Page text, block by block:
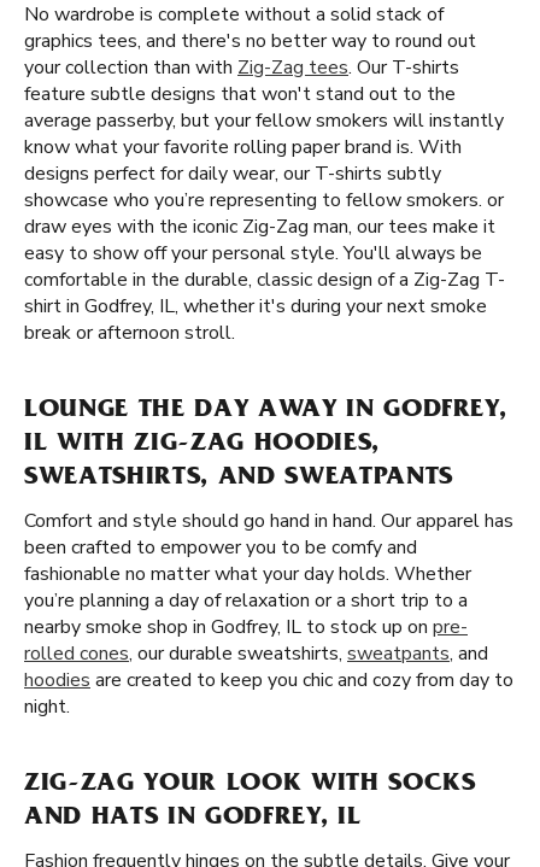
No wardrobe is complete without a solid stack of
graphics tees, and there's no better way to round out
your collection than with Zig-Zag tees. Our T-shirts
feature subtle designs that won't stand out to the
average passerby, but your fellow smokers will instantly
know what your favorite rolling paper brand is. With
designs perfect for daily wear, our T-shirts subtly
showcase who you’re representing to fellow smokers. or
draw eyes with the iconic Zig-Zag man, our tees make it
easy to show off your personal style. You'll always be
comfortable in the durable, classic design of a Zig-Zag T-
shirt in Godfrey, IL, whether it's during your next smoke
break or afternoon stroll.
LOUNGE THE DAY AWAY IN GODFREY,
IL WITH ZIG-ZAG HOODIES,
SWEATSHIRTS, AND SWEATPANTS
Comfort and style should go hand in hand. Our apparel has
been crafted to empower you to be comfy and
fashionable no matter what your day holds. Whether
you’re planning a day of relaxation or a short trip to a
nearby smoke shop in Godfrey, IL to stock up on pre-
rolled cones, our durable sweatshirts, sweatpants, and
hoodies are created to keep you chic and cozy from day to
night.
ZIG-ZAG YOUR LOOK WITH SOCKS
AND HATS IN GODFREY, IL
Fashion frequently hinges on the subtle details. Give your